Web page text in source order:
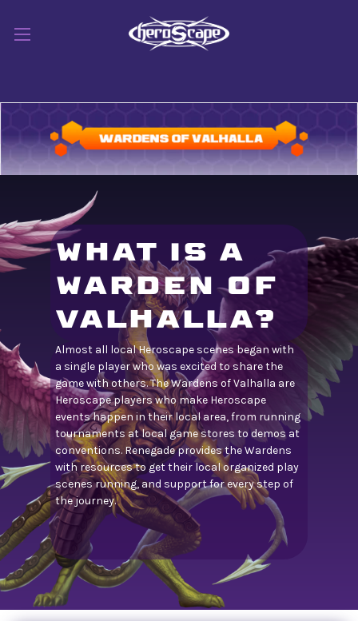
WHAT IS A
WARDEN OF
VALHALLA?
Almost all local Heroscape scenes began with
a single player who was excited to share the
game with others. The Wardens of Valhalla are
Heroscape players who make Heroscape
events happen in their local area, from running
tournaments at local game stores to demos at
conventions. Renegade provides the Wardens
with resources to get their local organized play
scenes running, and support for every step of
the journey.